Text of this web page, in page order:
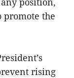
the
rising